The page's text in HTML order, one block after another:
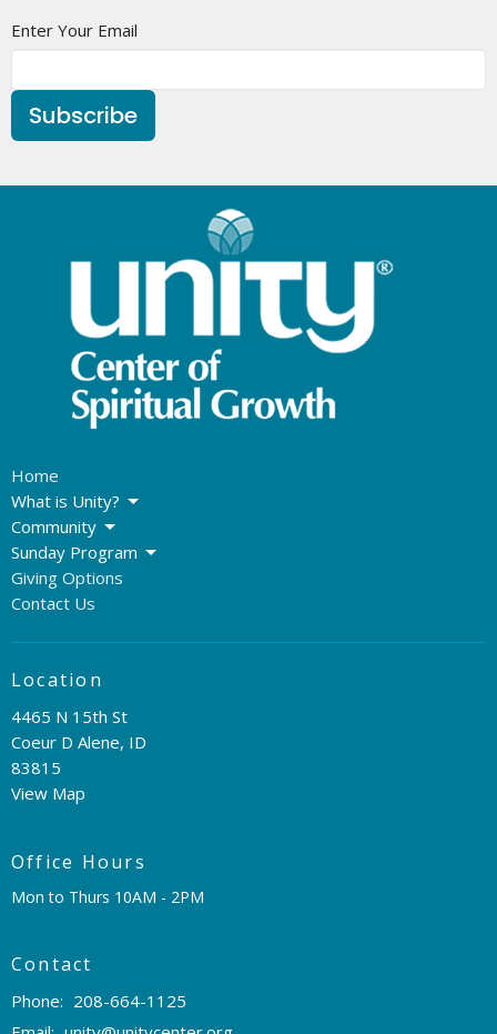
Enter Your Email
Subscribe
Home
What is Unity?
Community
Sunday Program
Giving Options
Contact Us
Location
4465 N 15th St
Coeur D Alene, ID
83815
View Map
Office Hours
Mon to Thurs 10AM - 2PM
Contact
Phone: 208-664-1125